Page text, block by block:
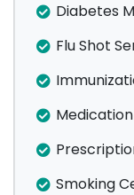
Diabetes
Flu Shot
Smoking